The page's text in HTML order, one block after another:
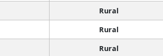
Rural
Rural
Rural